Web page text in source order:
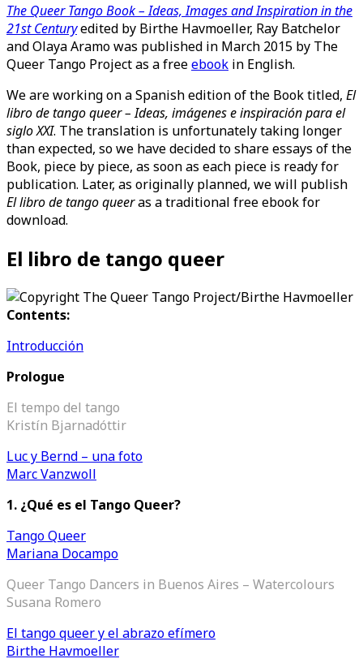
The Queer Tango Book – Ideas, Images and Inspiration in the
21st Centuryedited by Birthe Havmoeller, Ray Batchelor
and Olaya Aramo was published in March 2015 by The
Queer Tango Project as a freeebook in English.
We are working on a Spanish edition of the Book titled, El
libro de tango queer – Ideas, imágenes e inspiración para el
siglo XXI. The translation is unfortunately taking longer
than expected, so we have decided to share essays of the
Book, piece by piece, as soon as each piece is ready for
publication. Later, as originally planned, we will publish
El libro de tango queeras a traditional free ebook for
download.
El libro de tango queer
Contents:
Introducción
Prologue
El tempo del tango
Kristín Bjarnadóttir
Luc y Bernd – una foto
Marc Vanzwoll
1. ¿Qué es el Tango Queer?
Tango Queer
Mariana Docampo
Queer Tango Dancers in Buenos Aires – Watercolours
Susana Romero
El tango queer y el abrazo efímero
Birthe Havmoeller